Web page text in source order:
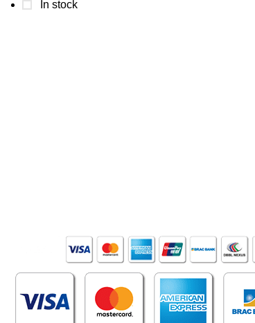
In stock